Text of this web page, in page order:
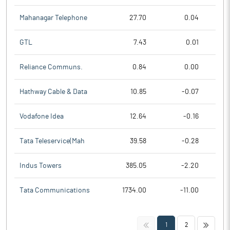
Mahanagar Telephone 27.70 0.04
GTL 7.43 0.01
Reliance Communs. 0.84 0.00
Hathway Cable & Data 10.85 -0.07
Vodafone Idea 12.64 -0.16
Tata Teleservice(Mah 39.58 -0.28
Indus Towers 385.05 -2.20
Tata Communications 1734.00 -11.00
<< 1 2 >>